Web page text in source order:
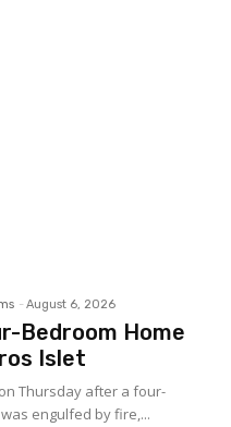
- August 6, 2026
Bedroom Home
Islet
Thursday after a four-
engulfed by fire,...